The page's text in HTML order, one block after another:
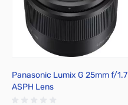
Panasonic Lumix G 25mm f/1.7
ASPH Lens